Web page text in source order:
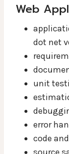
Web
dot net
unit
error
code